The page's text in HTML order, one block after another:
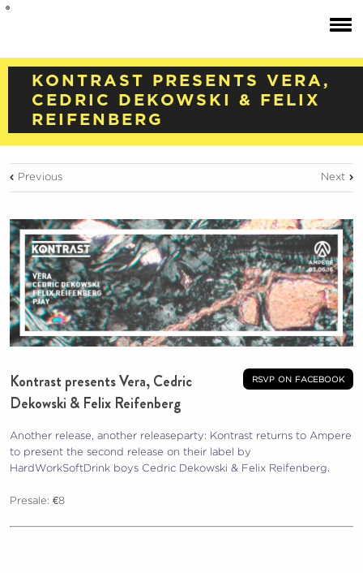
KONTRAST PRESENTS VERA,
CEDRIC DEKOWSKI & FELIX
REIFENBERG
Previous Next
rsvp on facebook
Kontrast presents Vera, Cedric
Dekowski & Felix Reifenberg
Another release, another releaseparty: Kontrast returns to Ampere
to present the second release on their label by
HardWorkSoftDrink boys Cedric Dekowski & Felix Reifenberg.
Presale: €8